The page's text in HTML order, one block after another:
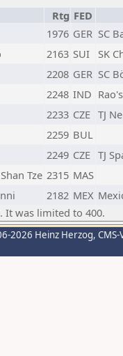
Rtg FED
1976 GER SC
2163 SUI
SK
2208 GER SC
2248 IND
2233 CZE TJ
2259 BUL
2249 CZE TJ
Tze 2315 MAS
2182 MEX
It was limited to 400.
2026 Heinz Herzog,